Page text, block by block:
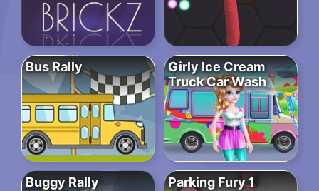
Bus Rally
Girly Ice Cream
Truck Car Wash
Buggy Rally Parking Fury 1